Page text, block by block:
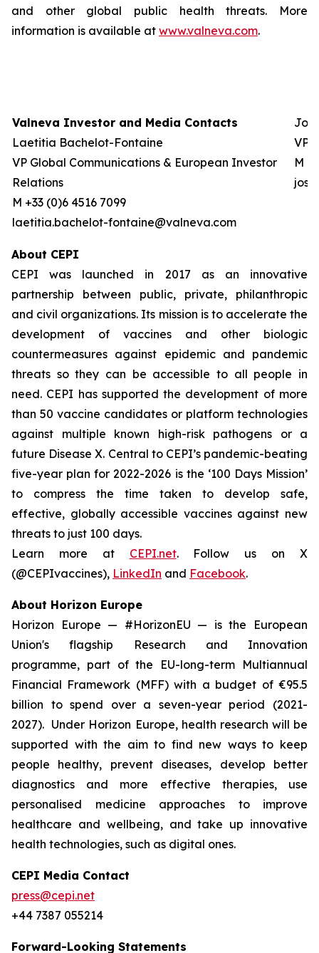
and other global public health threats. More
information is available at www.valneva.com.
Valneva Investor and Media Contacts
Laetitia Bachelot-Fontaine
VP Global Communications & European Investor
Relations
M +33 (0)6 4516 7099
laetitia.bachelot-fontaine@valneva.com
VP
M
About CEPI
CEPI was launched in 2017 as an innovative
partnership between public, private, philanthropic
and civil organizations. Its mission is to accelerate the
development of vaccines and other biologic
countermeasures against epidemic and pandemic
threats so they can be accessible to all people in
need. CEPI has supported the development of more
than 50 vaccine candidates or platform technologies
against multiple known high-risk pathogens or a
future Disease X. Central to CEPI’s pandemic-beating
five-year plan for 2022-2026 is the ‘100 Days Mission’
to compress the time taken to develop safe,
effective, globally accessible vaccines against new
threats to just 100 days.
Learn more at CEPI.net. Follow us on X
(@CEPIvaccines), LinkedIn and Facebook.
About Horizon Europe
Horizon Europe — #HorizonEU — is the European
Union's flagship Research and Innovation
programme, part of the EU-long-term Multiannual
Financial Framework (MFF) with a budget of €95.5
billion to spend over a seven-year period (2021-
2027). Under Horizon Europe, health research will be
supported with the aim to find new ways to keep
people healthy, prevent diseases, develop better
diagnostics and more effective therapies, use
personalised medicine approaches to improve
healthcare and wellbeing, and take up innovative
health technologies, such as digital ones.
CEPI Media Contact
press@cepi.net
+44 7387 055214
Forward-Looking Statements